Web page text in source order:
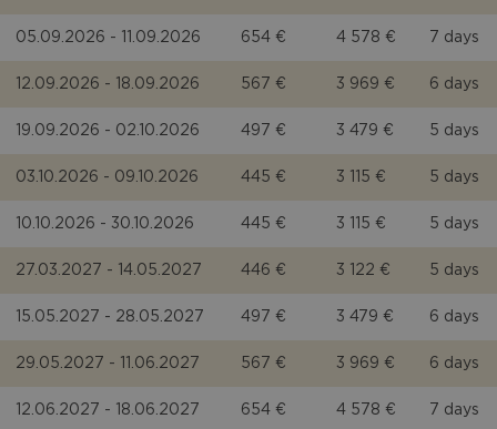
05.09.2026 - 11.09.2026 654 € 4 578 € 7 days
12.09.2026 - 18.09.2026 567 € 3 969 € 6 days
19.09.2026 - 02.10.2026 497 € 3 479 € 5 days
03.10.2026 - 09.10.2026 445 € 3 115 € 5 days
10.10.2026 - 30.10.2026 445 € 3 115 € 5 days
27.03.2027 - 14.05.2027 446 € 3 122 € 5 days
15.05.2027 - 28.05.2027 497 € 3 479 € 6 days
29.05.2027 - 11.06.2027 567 € 3 969 € 6 days
12.06.2027 - 18.06.2027 654 € 4 578 € 7 days